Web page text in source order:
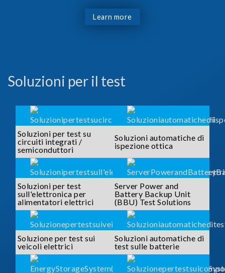
Learn more
Soluzioni per il test
Soluzioni per test su
circuiti integrati /
semiconduttori
Soluzioni automatiche di
ispezione ottica
Soluzioni per test
sull'elettronica per
alimentatori elettrici
Server Power and
Battery Backup Unit
(BBU) Test Solutions
Soluzione per test sui
veicoli elettrici
Soluzioni automatiche di
test sulle batterie